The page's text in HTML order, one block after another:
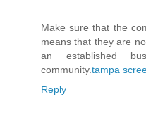
Make sure that the
means that they are
an established
community.tampa
Reply